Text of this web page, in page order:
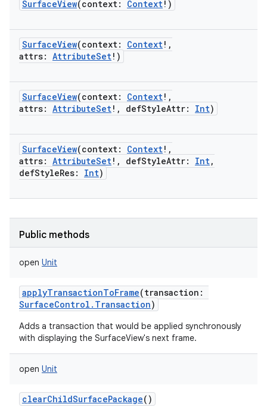
SurfaceView(context: Context! )
SurfaceView(context: Context! ,
attrs: AttributeSet! )
SurfaceView(context: Context! ,
attrs: AttributeSet! , defStyleAttr: Int)
SurfaceView(context: Context! ,
attrs: AttributeSet! , defStyleAttr: Int,
defStyleRes: Int)
Public methods
open Unit
applyTransactionToFrame(transaction :
SurfaceControl.Transaction)
Adds a transaction that would be applied synchronously
with displaying the SurfaceView's next frame.
open Unit
clearChildSurfacePackage()